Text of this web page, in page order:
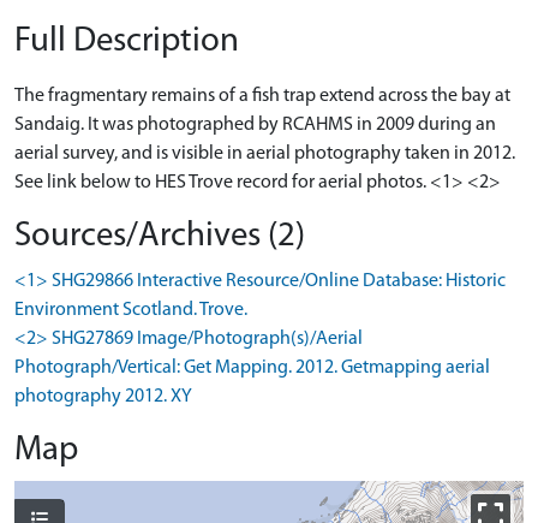
Full Description
The fragmentary remains of a fish trap extend across the bay at
Sandaig. It was photographed by RCAHMS in 2009 during an
aerial survey, and is visible in aerial photography taken in 2012.
See link below to HES Trove record for aerial photos. <1> <2>
Sources/Archives (2)
<1> SHG29866 Interactive Resource/Online Database: Historic
Environment Scotland. Trove.
<2> SHG27869 Image/Photograph(s)/Aerial
Photograph/Vertical: Get Mapping. 2012. Getmapping aerial
photography 2012. XY
Map